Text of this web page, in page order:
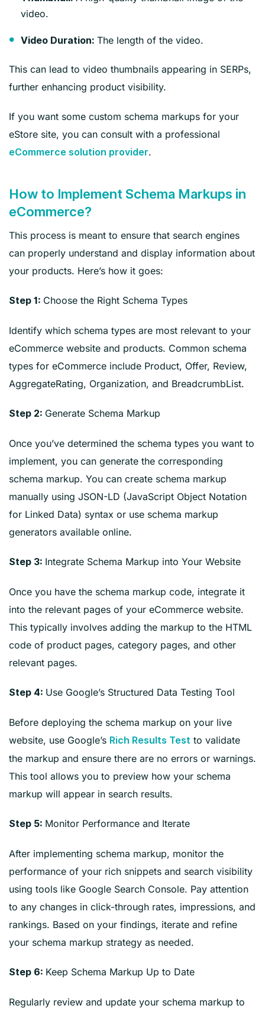
video.
Video Duration: The length of the video.
This can lead to video thumbnails appearing in SERPs,
further enhancing product visibility.
If you want some custom schema markups for your
eStore site, you can consult with a professional
eCommerce solution provider.
How to Implement Schema Markups in
eCommerce?
This process is meant to ensure that search engines
can properly understand and display information about
your products. Here’s how it goes:
Step 1: Choose the Right Schema Types
Identify which schema types are most relevant to your
eCommerce website and products. Common schema
types for eCommerce include Product, Offer, Review,
AggregateRating, Organization, and BreadcrumbList.
Step 2: Generate Schema Markup
Once you’ve determined the schema types you want to
implement, you can generate the corresponding
schema markup. You can create schema markup
manually using JSON-LD (JavaScript Object Notation
for Linked Data) syntax or use schema markup
generators available online.
Step 3: Integrate Schema Markup into Your Website
Once you have the schema markup code, integrate it
into the relevant pages of your eCommerce website.
This typically involves adding the markup to the HTML
code of product pages, category pages, and other
relevant pages.
Step 4: Use Google’s Structured Data Testing Tool
Before deploying the schema markup on your live
website, use Google’s Rich Results Test to validate
the markup and ensure there are no errors or warnings.
This tool allows you to preview how your schema
markup will appear in search results.
Step 5: Monitor Performance and Iterate
After implementing schema markup, monitor the
performance of your rich snippets and search visibility
using tools like Google Search Console. Pay attention
to any changes in click-through rates, impressions, and
rankings. Based on your findings, iterate and refine
your schema markup strategy as needed.
Step 6: Keep Schema Markup Up to Date
Regularly review and update your schema markup to